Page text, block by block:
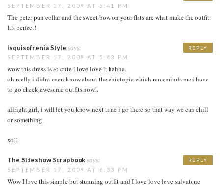
SEPTEMBER 17, 2009 AT 5:41 PM
The peter pan collar and the sweet bow on your flats are what make the outfit.
It's perfect!
Isquisofrenia Style says:
SEPTEMBER 17, 2009 AT 5:43 PM
wow this dress is so cute i love love it hahha.
oh really i didnt even know about the chictopia which rememinds me i have
to go check awesome outfits now!.
allright girl, i will let you know next time i go there so that way we can chill
or something.
xo!!
REPLY
The Sideshow Scrapbooksays:
SEPTEMBER 17, 2009 AT 6:33 PM
Wow I love this simple but stunning outfit and I love love love salvatone
REPLY